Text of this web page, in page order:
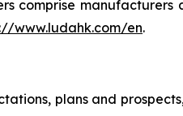
comprise
www.ludahk.com/en.
plans and